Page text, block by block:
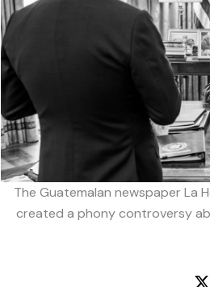
The Guatemalan newspaper La
created a phony controversy